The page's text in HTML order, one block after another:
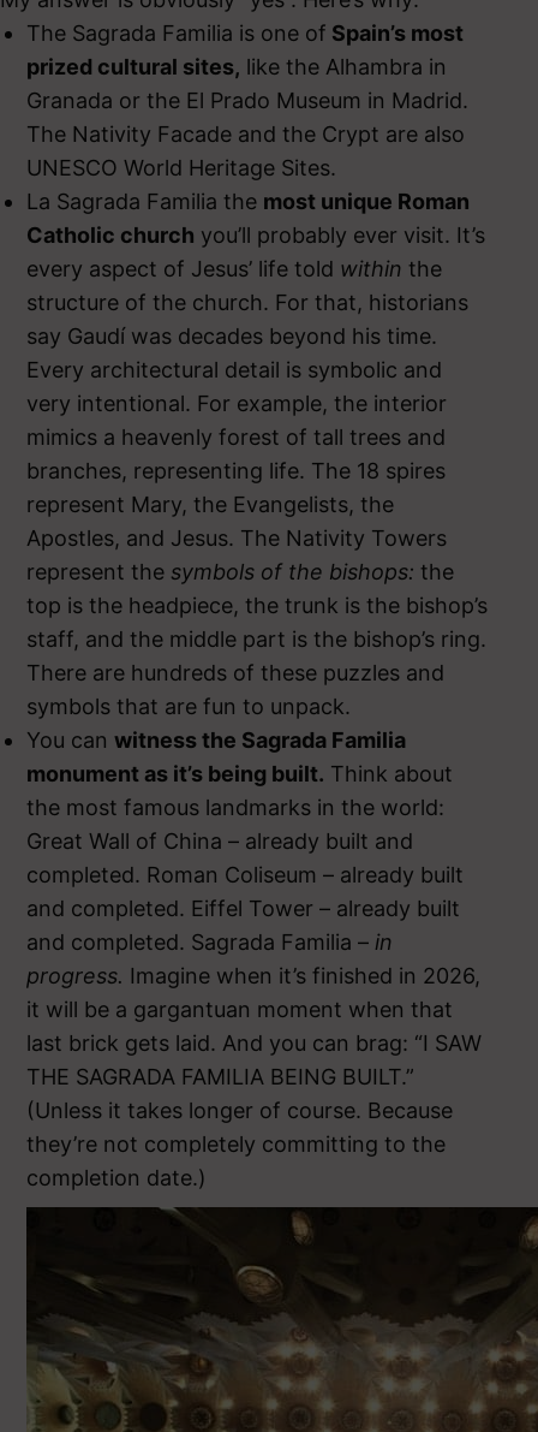
The Sagrada Familia is one of Spain’s most
prized cultural sites, like the Alhambra in
Granada or the El Prado Museum in Madrid.
The Nativity Facade and the Crypt are also
UNESCO World Heritage Sites.
La Sagrada Familia the most unique Roman
Catholic church you’ll probably ever visit. It’s
every aspect of Jesus’ life told within the
structure of the church. For that, historians
say Gaudí was decades beyond his time.
Every architectural detail is symbolic and
very intentional. For example, the interior
mimics a heavenly forest of tall trees and
branches, representing life. The 18 spires
represent Mary, the Evangelists, the
Apostles, and Jesus. The Nativity Towers
represent the symbols of the bishops: the
top is the headpiece, the trunk is the bishop’s
staff, and the middle part is the bishop’s ring.
There are hundreds of these puzzles and
symbols that are fun to unpack.
You can witness the Sagrada Familia
monument as it’s being built. Think about
the most famous landmarks in the world:
Great Wall of China – already built and
completed. Roman Coliseum – already built
and completed. Eiffel Tower – already built
and completed. Sagrada Familia –in
progress. Imagine when it’s finished in 2026,
it will be a gargantuan moment when that
last brick gets laid. And you can brag: “I SAW
THE SAGRADA FAMILIA BEING BUILT.”
(Unless it takes longer of course. Because
they’re not completely committing to the
completion date.)